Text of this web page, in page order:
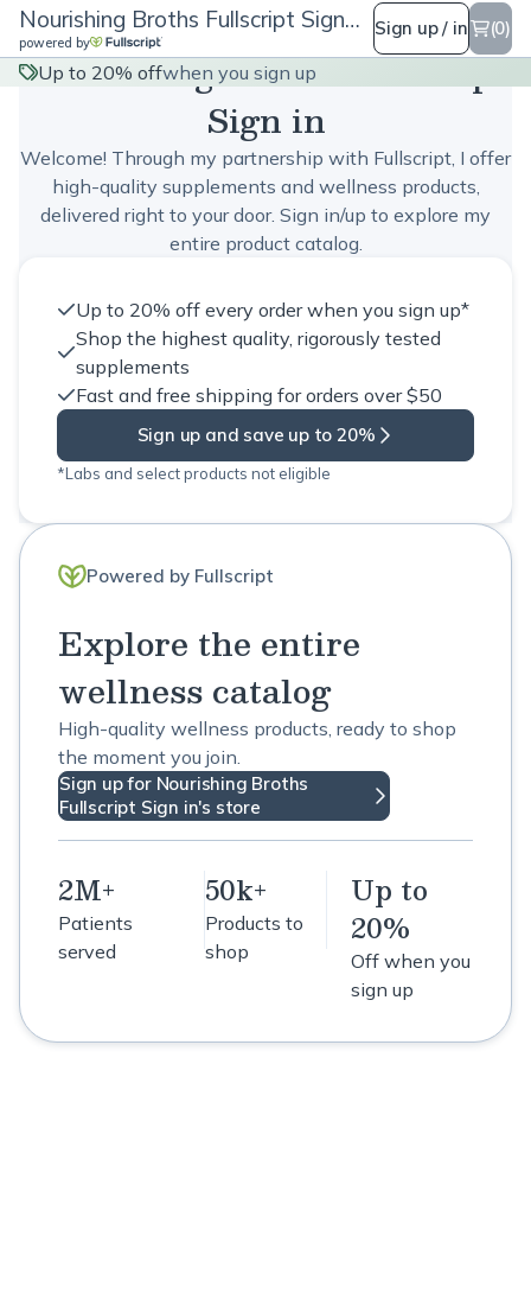
Nourishing Broths Fullscript Sign in
powered by
Sign up / in (0)
Up to 20% offwhen you sign up
Nourishing Broths Fullscript
Sign in
Welcome! Through my partnership with Fullscript, I offer
high-quality supplements and wellness products,
delivered right to your door. Sign in/up to explore my
entire product catalog.
Up to 20% off every order when you sign up*
Shop the highest quality, rigorously tested
supplements
Fast and free shipping for orders over $50
Sign up and save up to 20%
*Labs and select products not eligible
Powered by Fullscript
Explore the entire
wellness catalog
High-quality wellness products, ready to shop
the moment you join.
Sign up for Nourishing Broths
Fullscript Sign in's store
2M+
Patients
served
50k+
Products to
shop
Up to
20%
Off when you
sign up